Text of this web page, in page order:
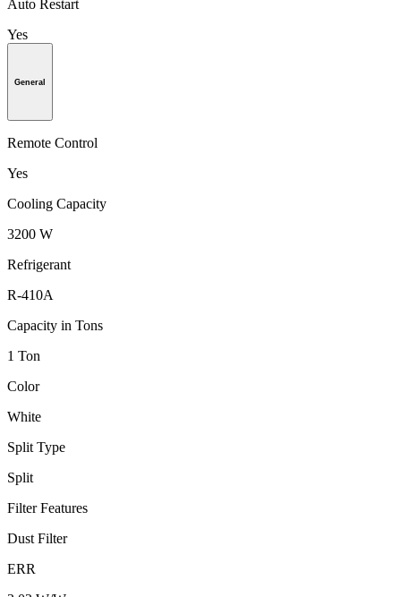
Auto Restart
Yes
General
Remote Control
Yes
Cooling Capacity
3200 W
Refrigerant
R-410A
Capacity in Tons
1 Ton
Color
White
Split Type
Split
Filter Features
Dust Filter
ERR